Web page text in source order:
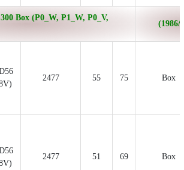
Box (P0_W, P1_W, P0_V,
(1986/
2477 55 75 Box
2477 51 69 Box